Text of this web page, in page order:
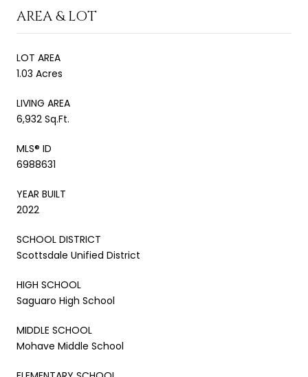
AREA & LOT
LOT AREA
1.03 Acres
LIVING AREA
6,932 Sq.Ft.
MLS® ID
6988631
YEAR BUILT
2022
SCHOOL DISTRICT
Scottsdale Unified District
HIGH SCHOOL
Saguaro High School
MIDDLE SCHOOL
Mohave Middle School